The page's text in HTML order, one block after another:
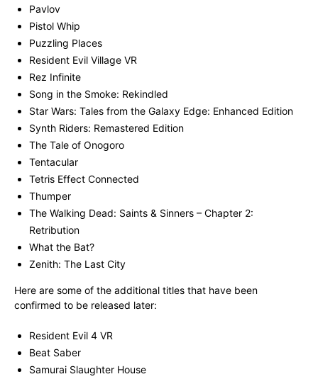
Pavlov
Pistol Whip
Puzzling Places
Resident Evil Village VR
Rez Infinite
Song in the Smoke: Rekindled
Star Wars: Tales from the Galaxy Edge: Enhanced Edition
Synth Riders: Remastered Edition
The Tale of Onogoro
Tentacular
Tetris Effect Connected
Thumper
The Walking Dead: Saints & Sinners – Chapter 2:
Retribution
What the Bat?
Zenith: The Last City
Here are some of the additional titles that have been
confirmed to be released later:
Resident Evil 4 VR
Beat Saber
Samurai Slaughter House